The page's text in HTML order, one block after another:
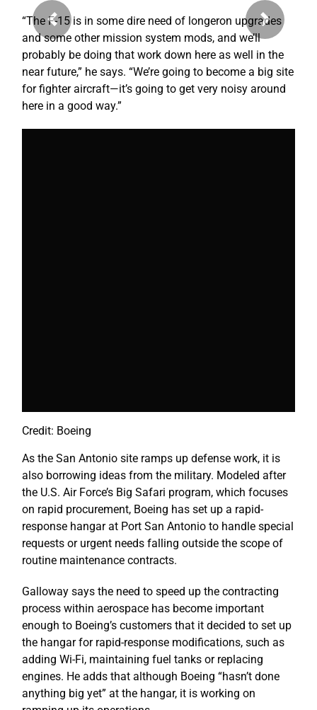
“The F-15 is in some dire need of longeron upgrades
and some other mission system mods, and we’ll
probably be doing that work down here as well in the
near future,” he says. “We’re going to become a big site
for fighter aircraft—it’s going to get very noisy around
here in a good way.”
Credit: Boeing
As the San Antonio site ramps up defense work, it is
also borrowing ideas from the military. Modeled after
the U.S. Air Force’s Big Safari program, which focuses
on rapid procurement, Boeing has set up a rapid-
response hangar at Port San Antonio to handle special
requests or urgent needs falling outside the scope of
routine maintenance contracts.
Galloway says the need to speed up the contracting
process within aerospace has become important
enough to Boeing’s customers that it decided to set up
the hangar for rapid-response modifications, such as
adding Wi-Fi, maintaining fuel tanks or replacing
engines. He adds that although Boeing “hasn’t done
anything big yet” at the hangar, it is working on
Previous Next